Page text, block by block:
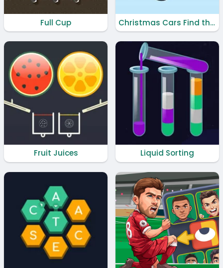
Full Cup Christmas Cars Find the Bells
Fruit Juices Liquid Sorting